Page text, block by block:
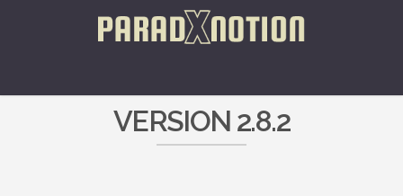
VERSION 2.8.2